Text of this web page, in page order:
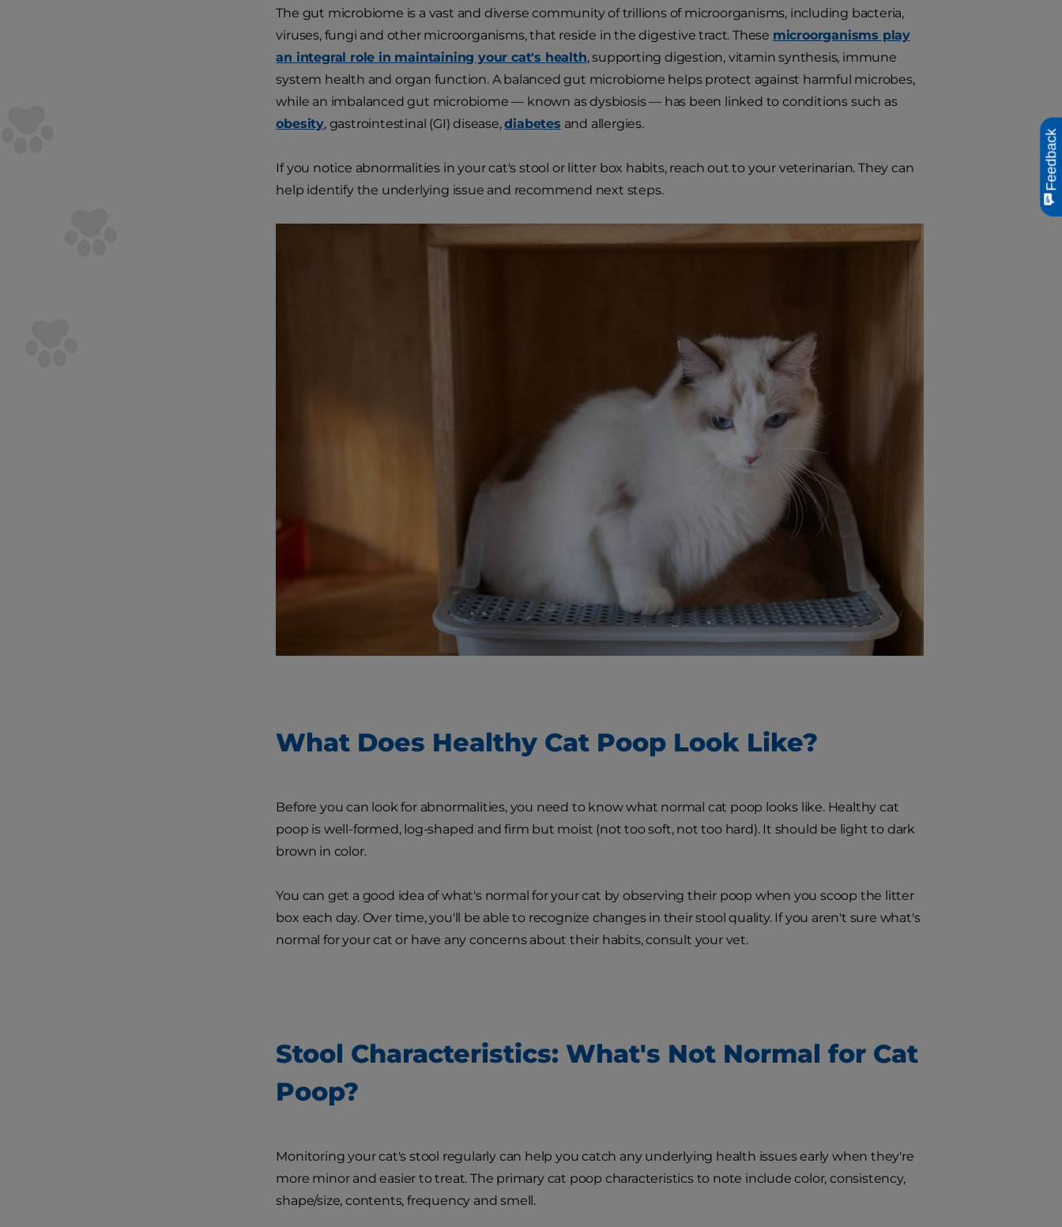
The gut microbiome is a vast and diverse community of trillions of microorganisms, including bacteria,
viruses, fungi and other microorganisms, that reside in the digestive tract. These microorganisms play
an integral role in maintaining your cat's health, supporting digestion, vitamin synthesis, immune
system health and organ function. A balanced gut microbiome helps protect against harmful microbes,
while an imbalanced gut microbiome — known as dysbiosis — has been linked to conditions such as
obesity, gastrointestinal (GI) disease,diabetes and allergies.
If you notice abnormalities in your cat's stool or litter box habits, reach out to your veterinarian. They can
help identify the underlying issue and recommend next steps.
What Does Healthy Cat Poop Look Like?
Before you can look for abnormalities, you need to know what normal cat poop looks like. Healthy cat
poop is well-formed, log-shaped and firm but moist (not too soft, not too hard). It should be light to dark
brown in color.
You can get a good idea of what's normal for your cat by observing their poop when you scoop the litter
box each day. Over time, you'll be able to recognize changes in their stool quality. If you aren't sure what's
normal for your cat or have any concerns about their habits, consult your vet.
Stool Characteristics: What's Not Normal for Cat
Poop?
Monitoring your cat's stool regularly can help you catch any underlying health issues early when they're
more minor and easier to treat. The primary cat poop characteristics to note include color, consistency,
shape/size, contents, frequency and smell.
Feedback